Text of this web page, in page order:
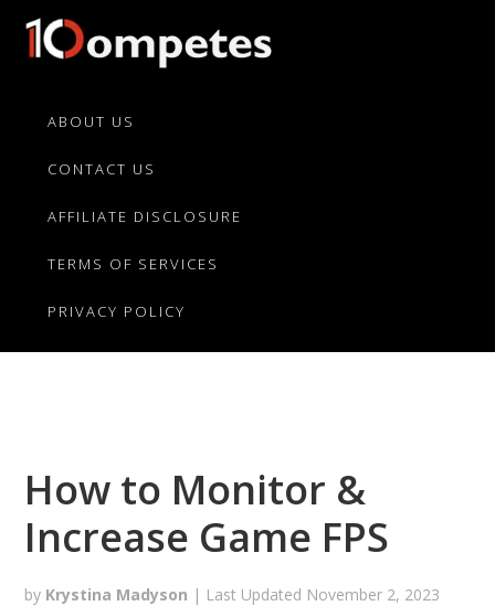
Skip
Skip
Skip
Unbiased
For
Product
ABOUT US
CONTACT US
AFFILIATE DISCLOSURE
TERMS OF SERVICES
PRIVACY POLICY
How to Monitor &
Increase Game FPS
by Krystina Madyson | Last Updated November 2, 2023